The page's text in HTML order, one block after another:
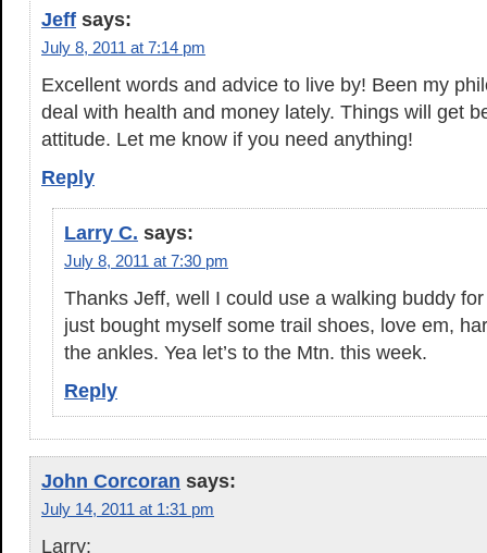
Jeff says:
July 8, 2011 at 7:14 pm
Excellent words and advice to live by! Been my
deal with health and money lately. Things will get
attitude. Let me know if you need anything!
Reply
Larry C. says:
July 8, 2011 at 7:30 pm
Thanks Jeff, well I could use a walking buddy
just bought myself some trail shoes, love em,
the ankles. Yea let’s to the Mtn. this week.
Reply
John Corcoran says:
July 14, 2011 at 1:31 pm
Larry: